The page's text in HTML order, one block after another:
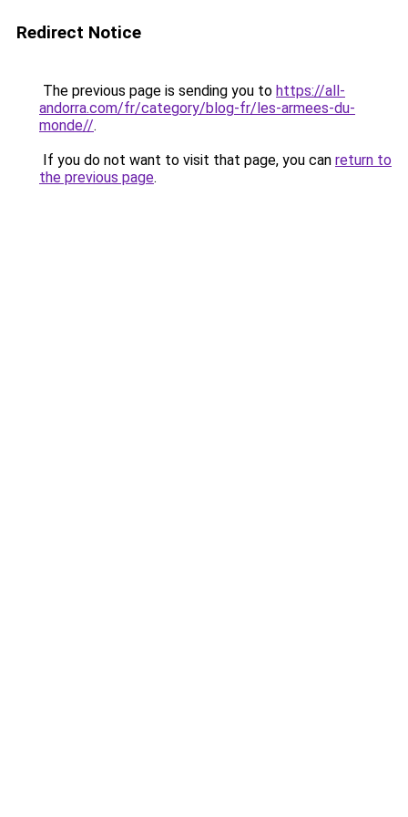
Redirect Notice
The previous page is sending you to https://all-
andorra.com/fr/category/blog-fr/les-armees-du-
monde//.
If you do not want to visit that page, you can return to
the previous page.